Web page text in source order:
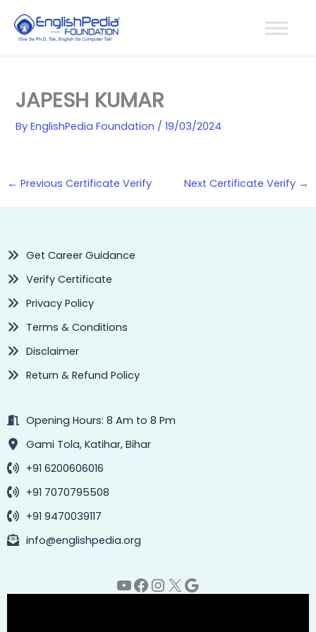
content
JAPESH KUMAR
ByEnglishPedia Foundation /19/03/2024
← Previous Certificate Verify Next Certificate Verify →
Get Career Guidance
Verify Certificate
Privacy Policy
Terms & Conditions
Disclaimer
Return & Refund Policy
Opening Hours: 8 Am to 8 Pm
Gami Tola, Katihar, Bihar
+91 6200606016
+91 7070795508
+91 9470039117
info@englishpedia.org
YouTube
Facebook
Instagram
X Google